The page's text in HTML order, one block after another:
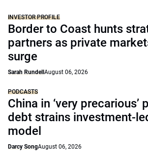
INVESTOR PROFILE
Border to Coast hunts
partners as private
surge
Sarah Rundell August 06, 2026
PODCASTS
China in ‘very precarious’
debt strains investment-
model
Darcy SongAugust 06, 2026